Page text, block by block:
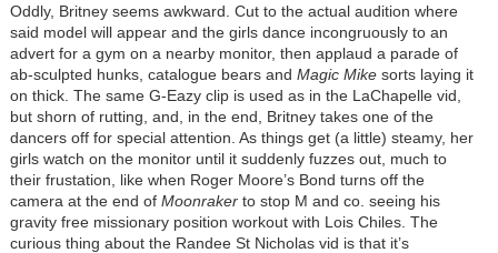
Oddly, Britney seems awkward. Cut to the actual audition where
said model will appear and the girls dance incongruously to an
advert for a gym on a nearby monitor, then applaud a parade of
ab-sculpted hunks, catalogue bears and Magic Mikesorts laying it
on thick. The same G-Eazy clip is used as in the LaChapelle vid,
but shorn of rutting, and, in the end, Britney takes one of the
dancers off for special attention. As things get (a little) steamy, her
girls watch on the monitor until it suddenly fuzzes out, much to
their frustation, like when Roger Moore’s Bond turns off the
camera at the end of Moonrakerto stop M and co. seeing his
gravity free missionary position workout with Lois Chiles. The
curious thing about the Randee St Nicholas vid is that it’s